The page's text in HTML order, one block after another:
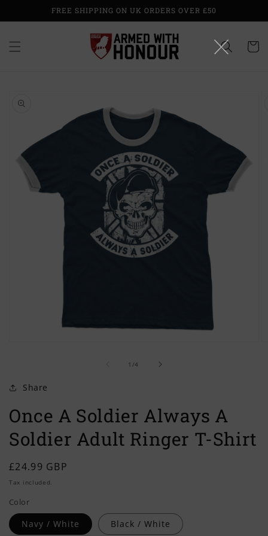
content
FREE SHIPPING ON UK ORDERS OVER £50
Cart
product
modal
1 /
of4
Share
Once A Soldier Always A
Soldier Adult Ringer T-Shirt
Regular
price
£24.99 GBP
Tax included.
Color
Navy / White Black / White